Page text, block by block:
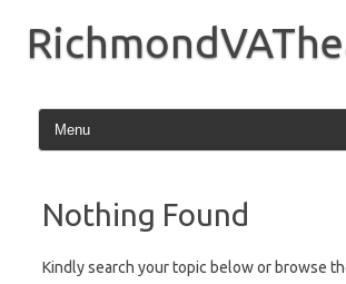
content
Nothing Found
Kindly search your topic below or browse